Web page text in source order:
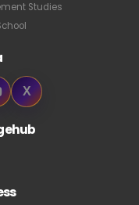
Studies
X